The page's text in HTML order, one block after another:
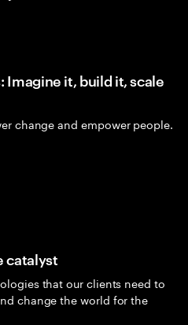
it, build it, scale
change and empower people.
catalyst
that our clients need to
change the world for the